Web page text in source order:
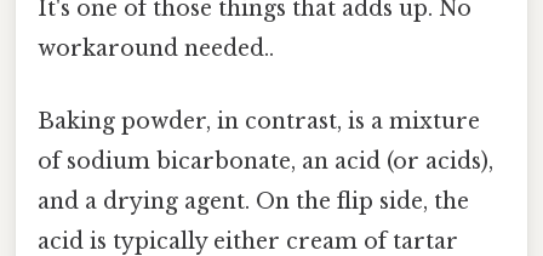
It's one of those things that adds up. No
workaround needed..
Baking powder, in contrast, is a mixture
of sodium bicarbonate, an acid (or acids),
and a drying agent. On the flip side, the
acid is typically either cream of tartar